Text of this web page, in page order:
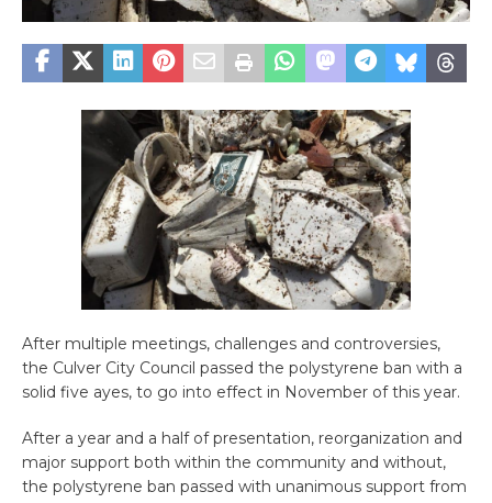
After multiple meetings, challenges and controversies,
the Culver City Council passed the polystyrene ban with a
solid five ayes, to go into effect in November of this year.
After a year and a half of presentation, reorganization and
major support both within the community and without,
the polystyrene ban passed with unanimous support from